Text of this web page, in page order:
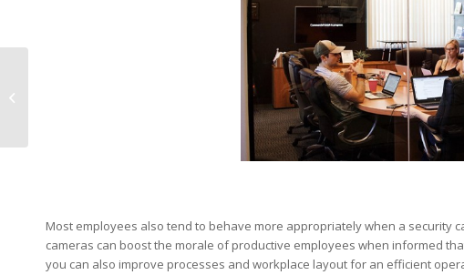
Most employees also tend to behave more appropriately when a security
cameras can boost the morale of productive employees when informed
you can also improve processes and workplace layout for an efficient